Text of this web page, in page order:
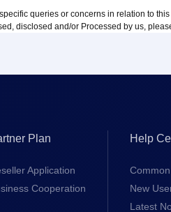
queries or concerns in relation to
disclosed and/or Processed by us,
Plan
Application
Cooperation
Help
New
Latest